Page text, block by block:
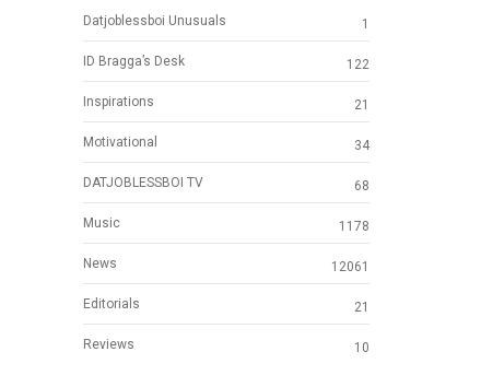
Datjoblessboi Unusuals 1
ID Bragga’s Desk 122
Inspirations 21
Motivational 34
DATJOBLESSBOI TV 68
Music 1178
News 12061
Editorials 21
Reviews 10